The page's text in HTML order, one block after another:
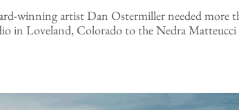
winning artist Dan Ostermiller needed more
in Loveland, Colorado to the Nedra Matteucci